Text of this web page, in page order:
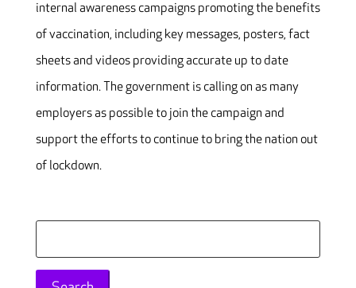
internal awareness campaigns promoting the benefits
of vaccination, including key messages, posters, fact
sheets and videos providing accurate up to date
information. The government is calling on as many
employers as possible to join the campaign and
support the efforts to continue to bring the nation out
of lockdown.
for: